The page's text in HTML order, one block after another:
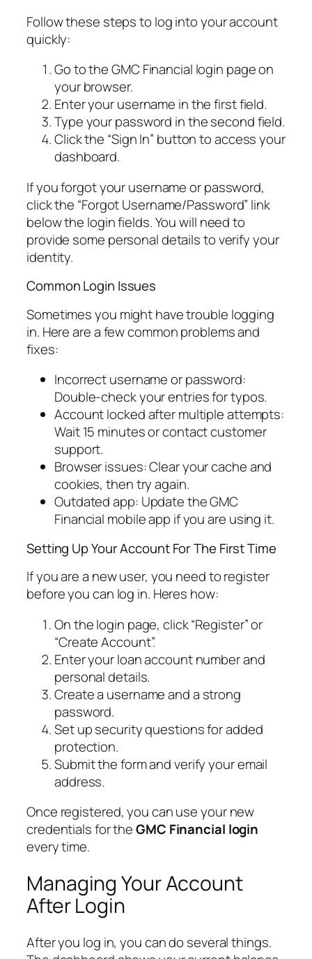
Follow these steps to log into your account
quickly:
Go to the GMC Financial login page on
your browser.
Enter your username in the first field.
Type your password in the second field.
Click the “Sign In” button to access your
dashboard.
If you forgot your username or password,
click the “Forgot Username/Password” link
below the login fields. You will need to
provide some personal details to verify your
identity.
Common Login Issues
Sometimes you might have trouble logging
in. Here are a few common problems and
fixes:
Incorrect username or password:
Double-check your entries for typos.
Account locked after multiple attempts:
Wait 15 minutes or contact customer
support.
Browser issues: Clear your cache and
cookies, then try again.
Outdated app: Update the GMC
Financial mobile app if you are using it.
Setting Up Your Account For The First Time
If you are a new user, you need to register
before you can log in. Heres how:
On the login page, click “Register” or
“Create Account”.
Enter your loan account number and
personal details.
Create a username and a strong
password.
Set up security questions for added
protection.
Submit the form and verify your email
address.
Once registered, you can use your new
credentials for theGMC Financial login
every time.
Managing Your Account
After Login
After you log in, you can do several things.